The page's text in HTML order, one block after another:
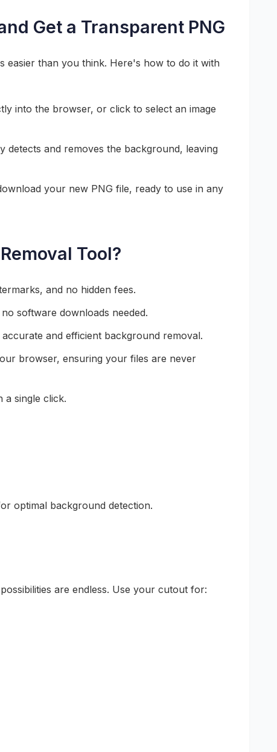
Get a Transparent PNG
easier than you think. Here's how to do it with
into the browser, or click to select an image
detects and removes the background, leaving
your new PNG file, ready to use in any
Tool?
and no hidden fees.
software downloads needed.
and efficient background removal.
browser, ensuring your files are never
a single click.
optimal background detection.
are endless. Use your cutout for: